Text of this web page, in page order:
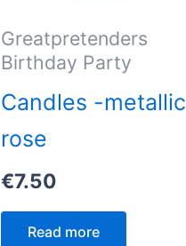
Greatpretenders
Birthday Party
Candles -metallic
rose
€7.50
Read more